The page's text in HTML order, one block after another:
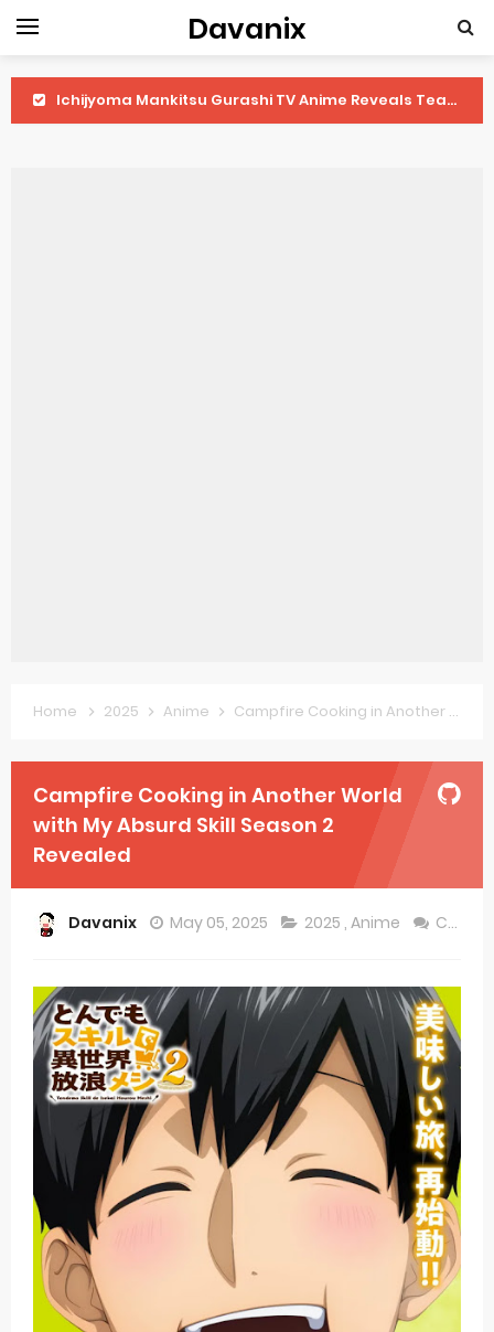
Davanix
Ichijyoma Mankitsu Gurashi TV Anime Reveals Teaser
Medalist Anime Get 2027 Movie
Mistress Kanan is Devilishly Easy April Premiere
Sakuna: Of Rice and Ruin Sequel Novel Gets TV Anime
KonoSuba Get 4th Season
Monster Eater Receives Anime in April 2026
Basketball Project ZERO RISE Gets Anime
Jujutsu Kaisen Season 3 New Visual
The Case Book of Arne Reveals New Visual and Trailer
Cosmic Princess Kaguya! Upcoming Netflix Feature Anime
Made in Abyss: Mezameru Shinpi Anime Fall 2026
Friday, 7 August
Home 2025 Anime Campfire Cooking in Another World with My Absurd Skill Season 2 Revealed
Campfire Cooking in Another World
with My Absurd Skill Season 2
Revealed
Davanix May 05, 2025 2025 , Anime Comment